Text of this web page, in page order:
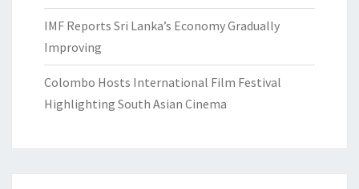
IMF Reports Sri Lanka’s Economy Gradually
Improving
Colombo Hosts International Film Festival
Highlighting South Asian Cinema